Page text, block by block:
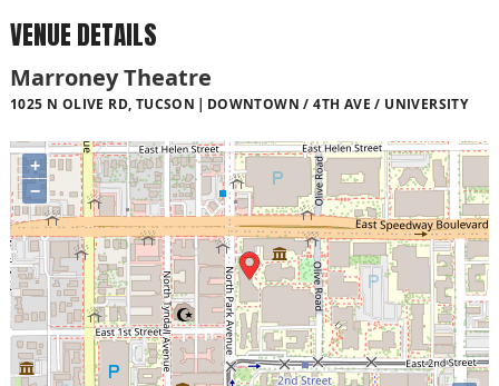
VENUE DETAILS
Marroney Theatre
1025 N OLIVE RD, TUCSON DOWNTOWN / 4TH AVE / UNIVERSITY
+
−